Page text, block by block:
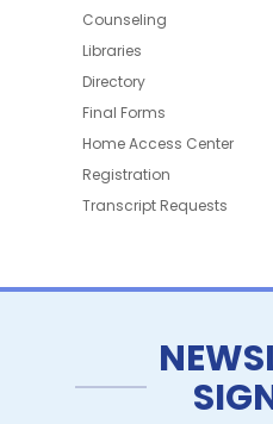
Counseling
Libraries
Directory
Final Forms
Home Access Center
Registration
Transcript Requests